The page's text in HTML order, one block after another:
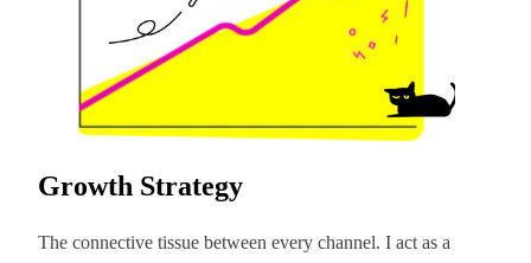
Growth Strategy
The connective tissue between every channel. I act as a